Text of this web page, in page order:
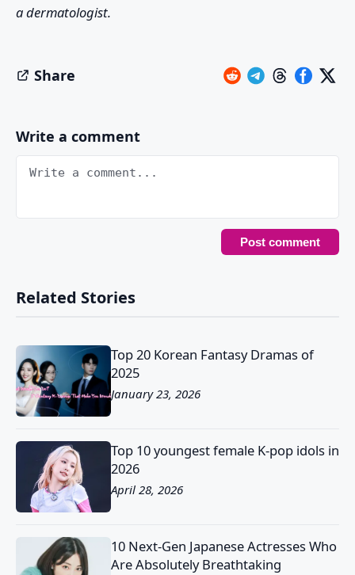
a dermatologist.
Share
Write a comment
Related Stories
Top 20 Korean Fantasy Dramas of
2025
January 23, 2026
Top 10 youngest female K-pop idols in
2026
April 28, 2026
10 Next-Gen Japanese Actresses Who
Are Absolutely Breathtaking